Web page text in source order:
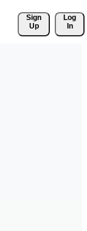
Sign
Up
Log
In